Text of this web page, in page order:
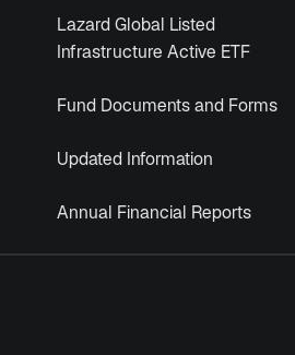
Lazard Global Listed
Infrastructure Active ETF
Fund Documents and Forms
Updated Information
Annual Financial Reports